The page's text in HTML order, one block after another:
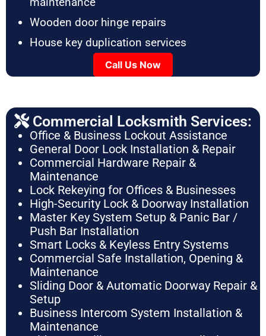
Wooden door hinge repairs
House key duplication services
Call Us Now
Commercial Locksmith Services:
Office & Business Lockout Assistance
General Door Lock Installation & Repair
Commercial Hardware Repair &
Maintenance
Lock Rekeying for Offices & Businesses
High-Security Lock & Doorway Installation
Master Key System Setup & Panic Bar /
Push Bar Installation
Smart Locks & Keyless Entry Systems
Commercial Safe Installation, Opening &
Maintenance
Sliding Door & Automatic Doorway Repair &
Setup
Business Intercom System Installation &
Maintenance